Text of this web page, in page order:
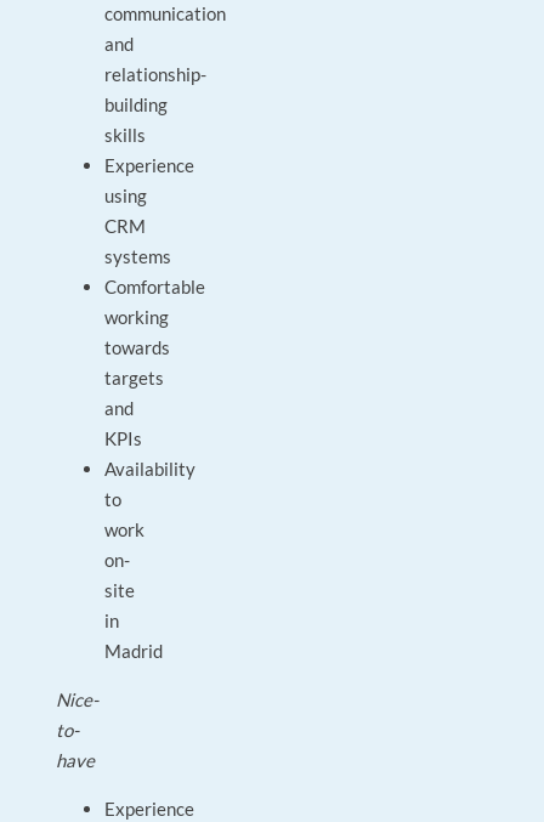
communication
and
relationship-
building
skills
Experience
using
CRM
systems
Comfortable
working
towards
targets
and
KPIs
Availability
to
work
on-
site
in
Madrid
Nice-
to-
have
Experience